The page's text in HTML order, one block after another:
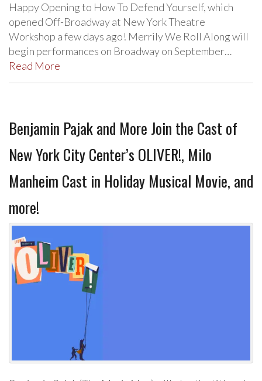
Happy Opening to How To Defend Yourself, which
opened Off-Broadway at New York Theatre
Workshop a few days ago! Merrily We Roll Along will
begin performances on Broadway on September…
Read More
Benjamin Pajak and More Join the Cast of
New York City Center’s OLIVER!, Milo
Manheim Cast in Holiday Musical Movie, and
more!